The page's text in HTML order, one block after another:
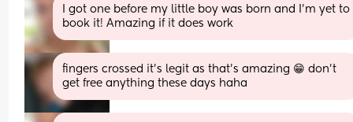
I got one before my little boy was born and I’m yet to
book it! Amazing if it does work
fingers crossed it's legit as that's amazing 😁 don't
get free anything these days haha